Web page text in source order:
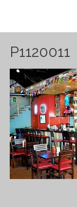
P1120011